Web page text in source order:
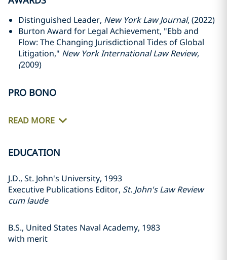
Distinguished Leader, New York Law Journal, (2022)
Burton Award for Legal Achievement, "Ebb and
Flow: The Changing Jurisdictional Tides of Global
Litigation," New York International Law Review,
(2009)
PRO BONO
READ MORE
EDUCATION
J.D., St. John's University, 1993
Executive Publications Editor, St. John's Law Review
cum laude
B.S., United States Naval Academy, 1983
with merit